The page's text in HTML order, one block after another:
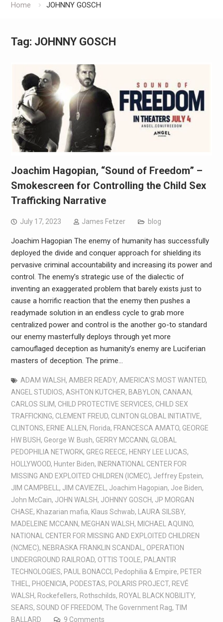
Home JOHNNY GOSCH
Tag: JOHNNY GOSCH
Joachim Hagopian, “Sound of Freedom” –
Smokescreen for Controlling the Child Sex
Trafficking Narrative
July 17, 2023 James Fetzer blog
Joachim Hagopian The enemy of humanity has successfully
deployed the divide and conquer approach for shielding its
pervasive criminal accountability and increasing its power and
control. The enemy’s strategic use of the dialectic of
inventing an exaggerated problem that barely exists just to
cause a horrific reaction that the enemy then pushes a
readymade solution in an endless cycle to grab more
centralized power and control is the another go-to standard
our enemy masterfully deploys through yet more
camouflaged deception as humanity’s enemy are Luciferian
masters of deception. The prime…
ADAM WALSH, AMBER READY, AMERICA'S MOST WANTED,
ANGEL STUDIOS, ASHTON KUTCHER, BABYLON, CANAAN,
CARLOS SLIM, CHILD PROTECTIVE SERVICES, CHILD SEX
TRAFFICKING, CLEMENT FREUD, CLINTON GLOBAL INITIATIVE,
CLINTONS, ERNIE ALLEN, Florida, FRANCESCA AMATO, GEORGE
HW BUSH, George W. Bush, GERRY MCCANN, GLOBAL
PEDOPHILIA NETWORK, GREG REECE, HENRY LEE LUCAS,
HOLLYWOOD, Hunter Biden, INERNATIONAL CENTER FOR
MISSING AND EXPLOITED CHILDREN (ICMEC), Jeffrey Epstein,
JIM CAMPBELL , JIM CAVIEZEL , Joachim Hagopian, Joe Biden,
John McCain, JOHN WALSH, JOHNNY GOSCH, JP MORGAN
CHASE, Khazarian mafia, Klaus Schwab, LAURA SILSBY,
MADELEINE MCCANN, MEGHAN WALSH, MICHAEL AQUINO,
NATIONAL CENTER FOR MISSING AND EXPLOITED CHILDREN
(NCMEC), NEBRASKA FRANKLIN SCANDAL , OPERATION
UNDERGROUND RAILROAD, OTTIS TOOLE, PALANTIR
TECHNOLOGIES, PAUL BONACCI , Pedophilia & Empire, PETER
THIEL , PHOENICIA, PODESTAS, POLARIS PROJECT, REVÉ
WALSH, Rockefellers, Rothschilds, ROYAL BLACK NOBILITY,
SEARS, SOUND OF FREEDOM, The Government Rag, TIM
BALLARD
9 Comments